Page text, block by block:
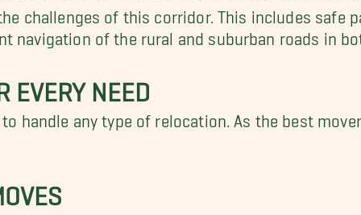
challenges of this corridor. This includes safe
navigation of the rural and suburban roads in
EVERY NEED
handle any type of relocation. As the best